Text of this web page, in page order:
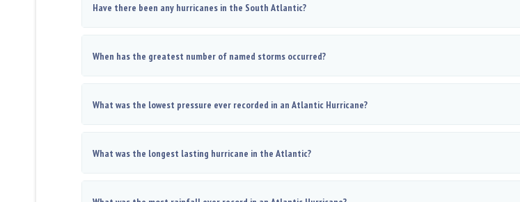
Have there been any hurricanes in the South Atlantic?
When has the greatest number of named storms occurred?
What was the lowest pressure ever recorded in an Atlantic Hurricane?
What was the longest lasting hurricane in the Atlantic?